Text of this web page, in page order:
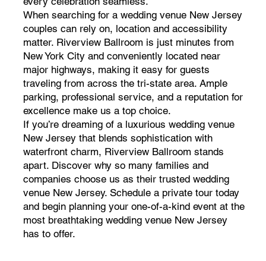
When searching for a wedding venue New Jersey
couples can rely on, location and accessibility
matter. Riverview Ballroom is just minutes from
New York City and conveniently located near
major highways, making it easy for guests
traveling from across the tri-state area. Ample
parking, professional service, and a reputation for
excellence make us a top choice.
If you’re dreaming of a luxurious wedding venue
New Jersey that blends sophistication with
waterfront charm, Riverview Ballroom stands
apart. Discover why so many families and
companies choose us as their trusted wedding
venue New Jersey. Schedule a private tour today
and begin planning your one-of-a-kind event at the
most breathtaking wedding venue New Jersey
has to offer.